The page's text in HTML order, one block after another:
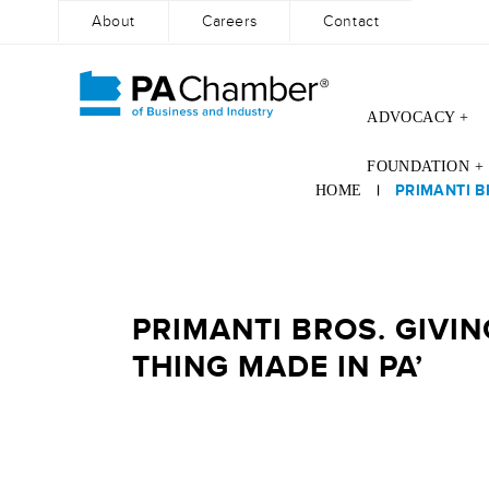
About Careers Contact
ADVOCACY +
FOUNDATION +
HOME | PRIMANTI
PRIMANTI BROS.
THING MADE IN PA’